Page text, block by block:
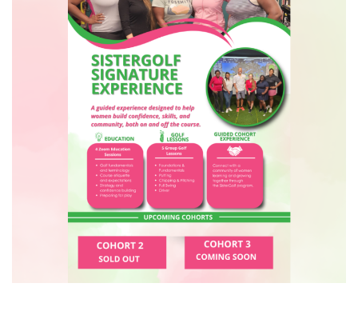
COURSE
(1) Sistergolf Experience